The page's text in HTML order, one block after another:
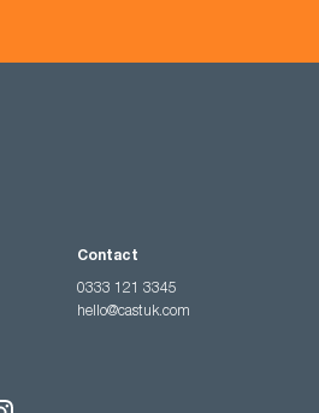
Contact
0333 121 3345
hello@castuk.com